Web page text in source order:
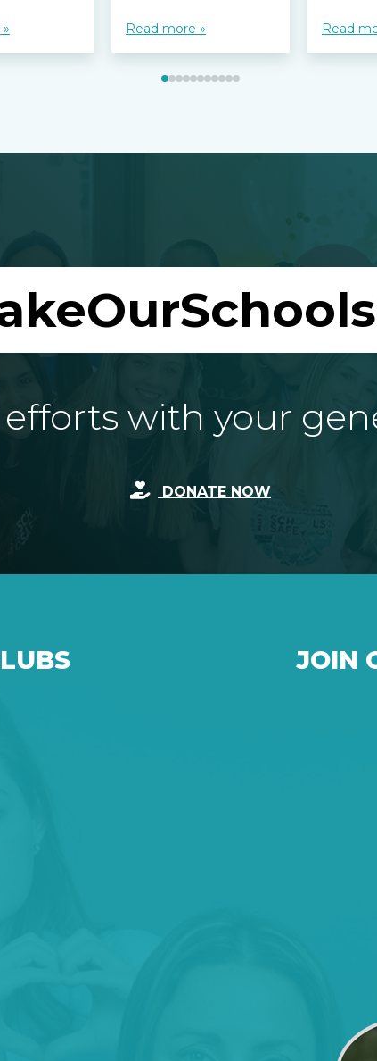
Read more » Read
with your
DONATE NOW
JOIN